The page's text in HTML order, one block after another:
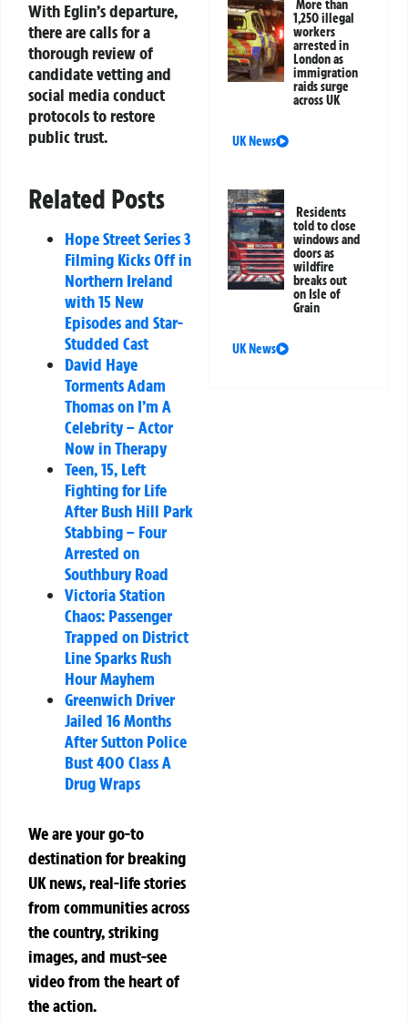
With Eglin’s departure,
there are calls for a
thorough review of
candidate vetting and
social media conduct
protocols to restore
public trust.
Related Posts
Hope Street Series 3
Filming Kicks Off in
Northern Ireland
with 15 New
Episodes and Star-
Studded Cast
David Haye
Torments Adam
Thomas on I’m A
Celebrity – Actor
Now in Therapy
Teen, 15, Left
Fighting for Life
After Bush Hill Park
Stabbing – Four
Arrested on
Southbury Road
Victoria Station
Chaos: Passenger
Trapped on District
Line Sparks Rush
Hour Mayhem
Greenwich Driver
Jailed 16 Months
After Sutton Police
Bust 400 Class A
Drug Wraps
We are your go-to
destination for breaking
UK news, real-life stories
from communities across
the country, striking
images, and must-see
video from the heart of
the action.
More than
1,250 illegal
workers
arrested in
London as
immigration
raids surge
across UK
UK News
Residents
told to close
windows and
doors as
wildfire
breaks out
on Isle of
Grain
UK News